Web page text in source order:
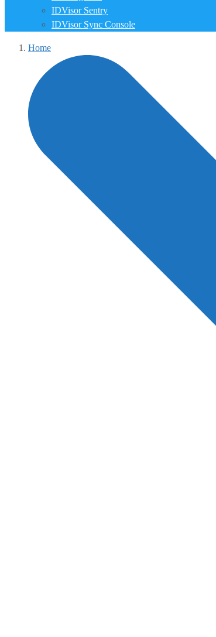
IDVisor Sentry
IDVisor Sync Console
Home